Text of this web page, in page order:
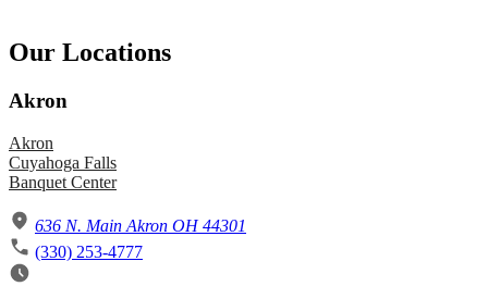
Our Locations
Akron
Akron
Cuyahoga Falls
Banquet Center
636 N. Main Akron OH 44301
(330) 253-4777